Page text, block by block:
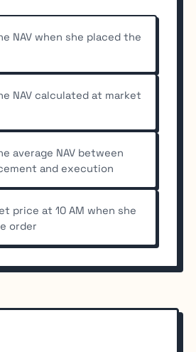
NAV when she placed the
NAV calculated at market
average NAV between
and execution
price at 10 AM when she
order